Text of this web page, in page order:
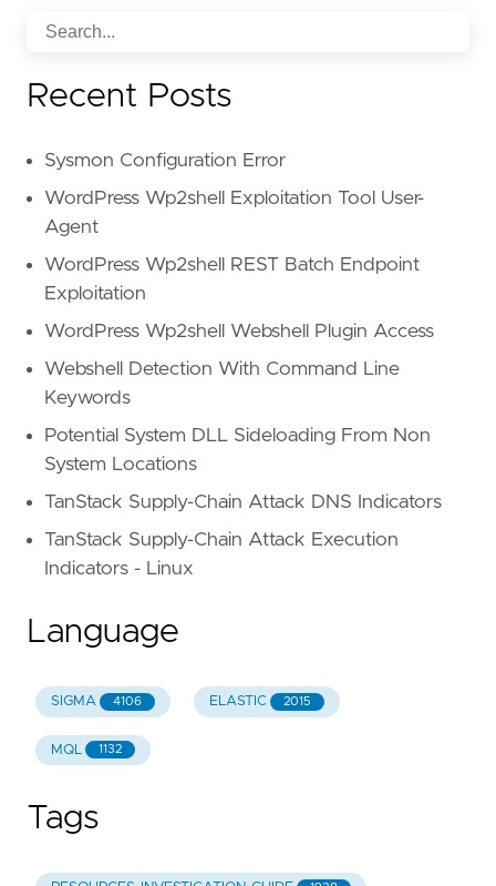
attack_types
tactics_and_techniques
-
"PDF"
- "Scripting"
- "Social engineering"
- "Computer Vision"
- "File analysis"
- "Natural Language Understanding"
- "Sender analysis"
id: "70d41c7f-19ba-5a4d-9eb6-3682eb655314"
Recent Posts
Sysmon Configuration Error
WordPress Wp2shell Exploitation Tool User-
Agent
WordPress Wp2shell REST Batch Endpoint
Exploitation
WordPress Wp2shell Webshell Plugin Access
Webshell Detection With Command Line
Keywords
Potential System DLL Sideloading From Non
System Locations
TanStack Supply-Chain Attack DNS Indicators
TanStack Supply-Chain Attack Execution
Indicators - Linux
Language
SIGMA 4106 ELASTIC 2015
MQL 1132
Tags